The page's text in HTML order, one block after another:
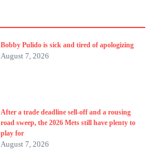
Bobby Pulido is sick and tired of apologizing
August 7, 2026
After a trade deadline sell-off and a rousing
road sweep, the 2026 Mets still have plenty to
play for
August 7, 2026